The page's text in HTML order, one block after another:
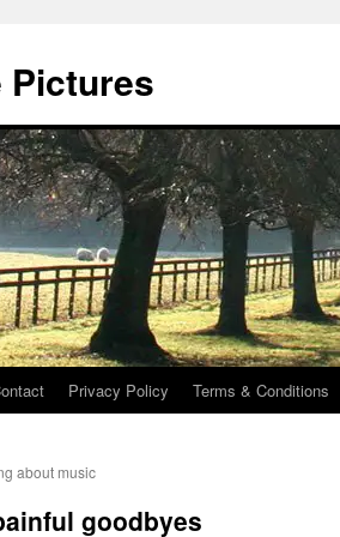
Pictures
Privacy Policy Terms & Conditions
about music
goodbyes